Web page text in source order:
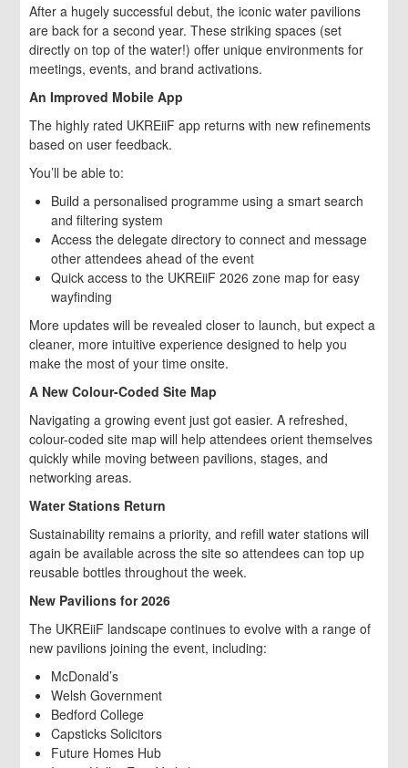
After a hugely successful debut, the iconic water pavilions
are back for a second year. These striking spaces (set
directly on top of the water!) offer unique environments for
meetings, events, and brand activations.
An Improved Mobile App
The highly rated UKREiiF app returns with new refinements
based on user feedback.
You’ll be able to:
Build a personalised programme using a smart search
and filtering system
Access the delegate directory to connect and message
other attendees ahead of the event
Quick access to the UKREiiF 2026 zone map for easy
wayfinding
More updates will be revealed closer to launch, but expect a
cleaner, more intuitive experience designed to help you
make the most of your time onsite.
A New Colour-Coded Site Map
Navigating a growing event just got easier. A refreshed,
colour-coded site map will help attendees orient themselves
quickly while moving between pavilions, stages, and
networking areas.
Water Stations Return
Sustainability remains a priority, and refill water stations will
again be available across the site so attendees can top up
reusable bottles throughout the week.
New Pavilions for 2026
The UKREiiF landscape continues to evolve with a range of
new pavilions joining the event, including:
McDonald’s
Welsh Government
Bedford College
Capsticks Solicitors
Future Homes Hub